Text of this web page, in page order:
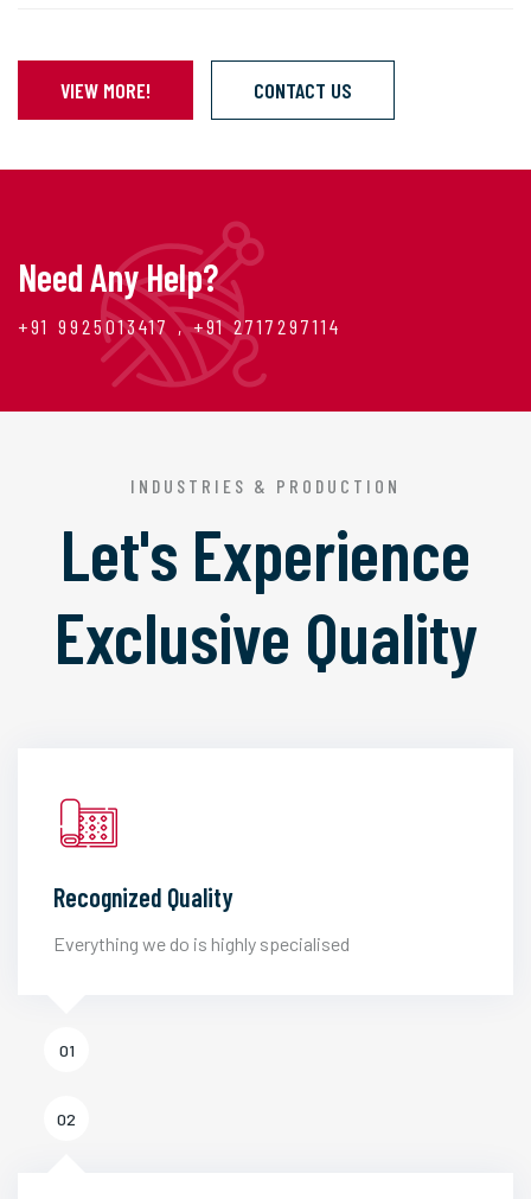
VIEW MORE! CONTACT US
Need Any Help?
+91 9925013417 , +91 2717297114
INDUSTRIES & PRODUCTION
Let's Experience
Exclusive Quality
Recognized Quality
Everything we do is highly specialised
01
02